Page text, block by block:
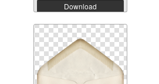
Download